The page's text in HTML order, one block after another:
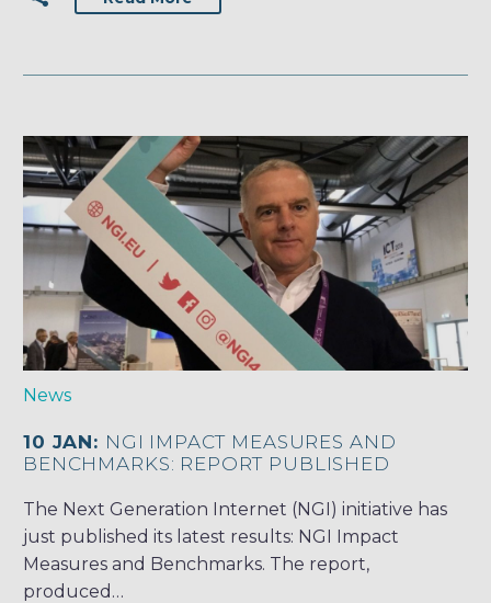
News
10 JAN: NGI IMPACT MEASURES AND
BENCHMARKS: REPORT PUBLISHED
The Next Generation Internet (NGI) initiative has
just published its latest results: NGI Impact
Measures and Benchmarks. The report,
produced…